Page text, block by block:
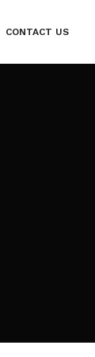
CONTACT US